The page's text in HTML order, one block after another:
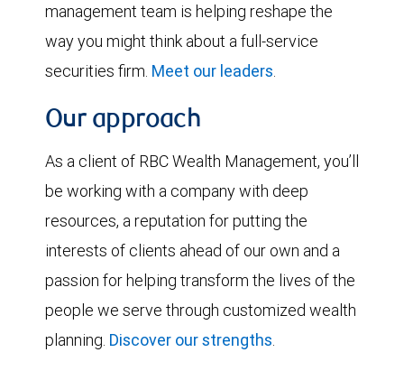
management team is helping reshape the
way you might think about a full-service
securities firm. Meet our leaders.
Our approach
As a client of RBC Wealth Management, you’ll
be working with a company with deep
resources, a reputation for putting the
interests of clients ahead of our own and a
passion for helping transform the lives of the
people we serve through customized wealth
planning. Discover our strengths.